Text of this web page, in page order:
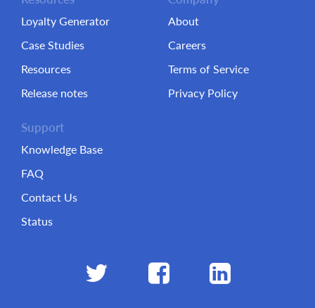
Loyalty Generator
Case Studies
Resources
Release notes
About
Careers
Terms of Service
Privacy Policy
Support
Knowledge Base
FAQ
Contact Us
Status